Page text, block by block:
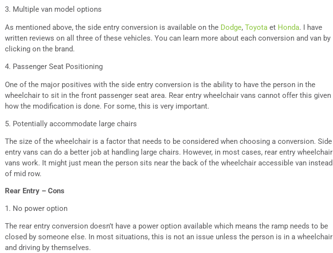
3. Multiple van model options
As mentioned above, the side entry conversion is available on the Dodge, Toyota et Honda. I have
written reviews on all three of these vehicles. You can learn more about each conversion and van by
clicking on the brand.
4. Passenger Seat Positioning
One of the major positives with the side entry conversion is the ability to have the person in the
wheelchair to sit in the front passenger seat area. Rear entry wheelchair vans cannot offer this given
how the modification is done. For some, this is very important.
5. Potentially accommodate large chairs
The size of the wheelchair is a factor that needs to be considered when choosing a conversion. Side
entry vans can do a better job at handling large chairs. However, in most cases, rear entry wheelchair
vans work. It might just mean the person sits near the back of the wheelchair accessible van instead
of mid row.
Rear Entry – Cons
1. No power option
The rear entry conversion doesn’t have a power option available which means the ramp needs to be
closed by someone else. In most situations, this is not an issue unless the person is in a wheelchair
and driving by themselves.